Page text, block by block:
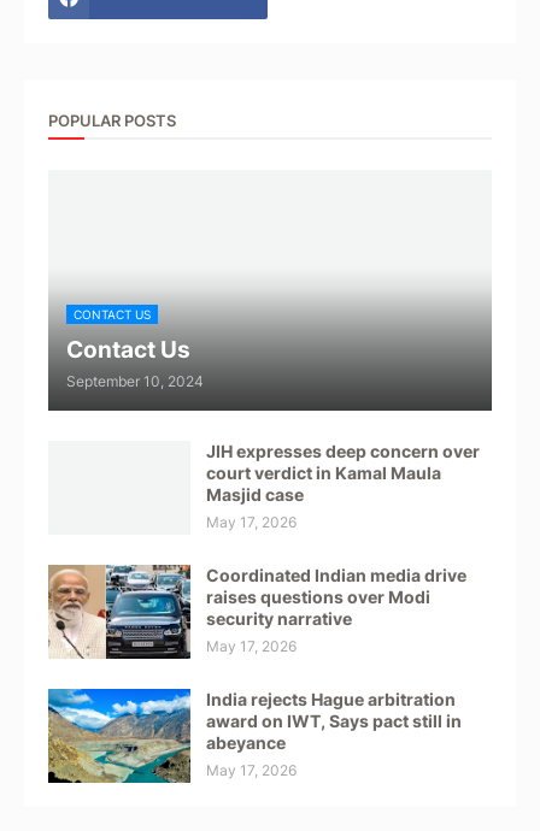
POPULAR POSTS
CONTACT US
Contact Us
September 10, 2024
JIH expresses deep concern over
court verdict in Kamal Maula
Masjid case
May 17, 2026
Coordinated Indian media drive
raises questions over Modi
security narrative
May 17, 2026
India rejects Hague arbitration
award on IWT, Says pact still in
abeyance
May 17, 2026